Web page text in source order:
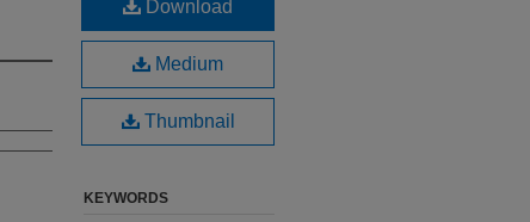
Download
Medium
Thumbnail
KEYWORDS